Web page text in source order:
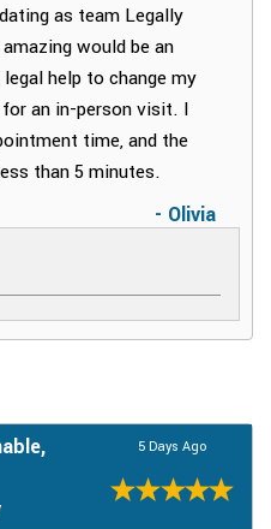
as team Legally
would be an
help to change my
an in-person visit. I
time, and the
than 5 minutes.
- Olivia
5 Days Ago